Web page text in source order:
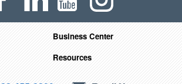
Business Center
Resources